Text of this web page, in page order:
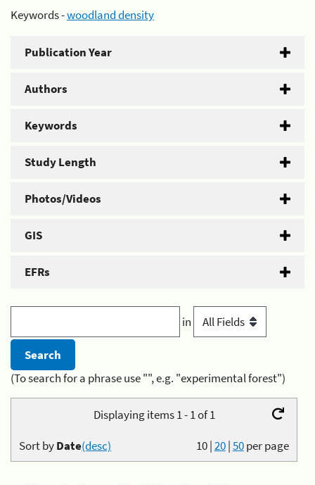
Keywords -woodland density
Publication Year
Authors
Keywords
Study Length
Photos/Videos
GIS
EFRs
in
(To search for a phrase use "", e.g. "experimental forest")
Displaying items 1 - 1 of 1
10|20|50per page
Sort byDate(desc)